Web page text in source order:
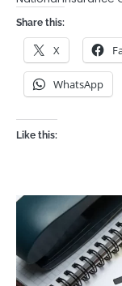
Share this:
X
WhatsApp
Like this: